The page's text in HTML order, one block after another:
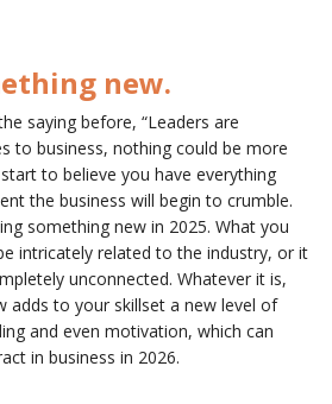
new.
saying before, “Leaders are
to business, nothing could be more
to believe you have everything
the business will begin to crumble.
something new in 2025. What you
intricately related to the industry, or it
unconnected. Whatever it is,
adds to your skillset a new level of
and even motivation, which can
in business in 2026.